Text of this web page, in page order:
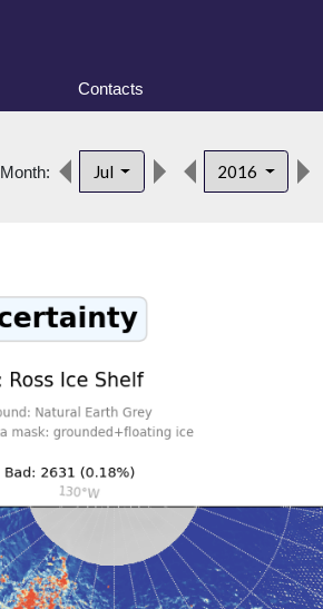
Contacts
Month: Jul 2016